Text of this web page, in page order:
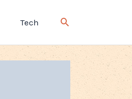
Tech